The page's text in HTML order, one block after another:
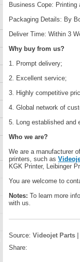
Business Cope:
Packaging Details: By
Deliver Time: Within 3
Why buy from us?
1. Prompt delivery;
2. Excellent service;
3. Highly competitive
4. Global network of
5. Long established and
Who we are?
We are a manufacturer
printers, such as
KGK Printer, Leibinger
You are welcome to
Notes: To learn more
with us.
Source: Videojet Parts
Share: